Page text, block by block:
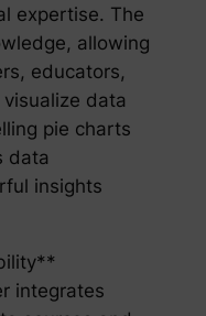
expertise. The
allowing
educators,
data
pie charts
data
insights
integrates